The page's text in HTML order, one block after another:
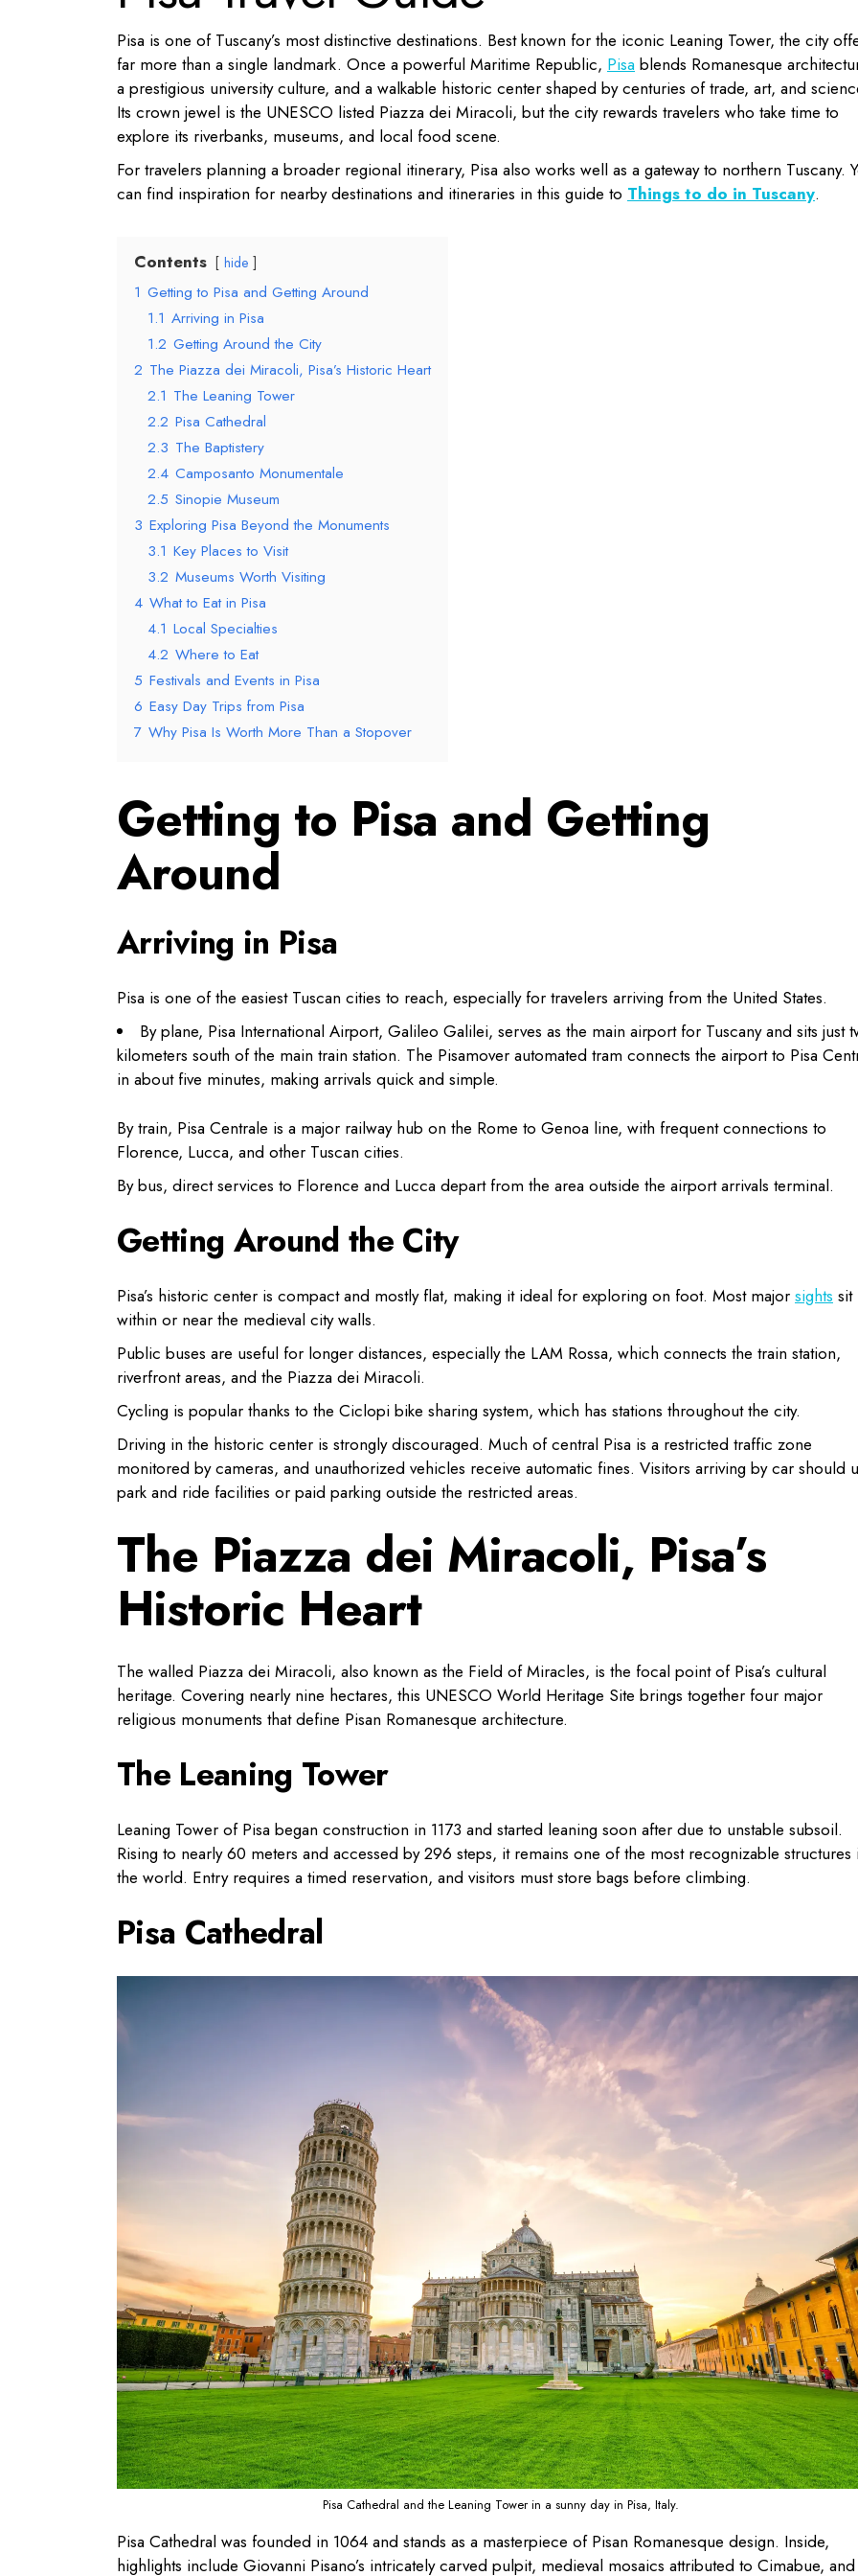
Pisa is one of Tuscany’s most distinctive destinations. Best known for the iconic Leaning Tower, the city
far more than a single landmark. Once a powerful Maritime Republic, Pisa blends Romanesque
a prestigious university culture, and a walkable historic center shaped by centuries of trade, art, and
Its crown jewel is the UNESCO listed Piazza dei Miracoli, but the city rewards travelers who take time to
explore its riverbanks, museums, and local food scene.
For travelers planning a broader regional itinerary, Pisa also works well as a gateway to northern Tuscany.
can find inspiration for nearby destinations and itineraries in this guide to Things to do in Tuscany.
Contents hide
1 Getting to Pisa and Getting Around
1.1 Arriving in Pisa
1.2 Getting Around the City
2 The Piazza dei Miracoli, Pisa’s Historic Heart
2.1 The Leaning Tower
2.2 Pisa Cathedral
2.3 The Baptistery
2.4 Camposanto Monumentale
2.5 Sinopie Museum
3 Exploring Pisa Beyond the Monuments
3.1 Key Places to Visit
3.2 Museums Worth Visiting
4 What to Eat in Pisa
4.1 Local Specialties
4.2 Where to Eat
5 Festivals and Events in Pisa
6 Easy Day Trips from Pisa
7 Why Pisa Is Worth More Than a Stopover
Getting to Pisa and Getting
Around
Arriving in Pisa
Pisa is one of the easiest Tuscan cities to reach, especially for travelers arriving from the United States.
By plane, Pisa International Airport, Galileo Galilei, serves as the main airport for Tuscany and sits just
kilometers south of the main train station. The Pisamover automated tram connects the airport to Pisa
in about five minutes, making arrivals quick and simple.
By train, Pisa Centrale is a major railway hub on the Rome to Genoa line, with frequent connections to
Florence, Lucca, and other Tuscan cities.
By bus, direct services to Florence and Lucca depart from the area outside the airport arrivals terminal.
Getting Around the City
Pisa’s historic center is compact and mostly flat, making it ideal for exploring on foot. Most major sights sit
within or near the medieval city walls.
Public buses are useful for longer distances, especially the LAM Rossa, which connects the train station,
riverfront areas, and the Piazza dei Miracoli.
Cycling is popular thanks to the Ciclopi bike sharing system, which has stations throughout the city.
Driving in the historic center is strongly discouraged. Much of central Pisa is a restricted traffic zone
monitored by cameras, and unauthorized vehicles receive automatic fines. Visitors arriving by car should
park and ride facilities or paid parking outside the restricted areas.
The Piazza dei Miracoli, Pisa’s
Historic Heart
The walled Piazza dei Miracoli, also known as the Field of Miracles, is the focal point of Pisa’s cultural
heritage. Covering nearly nine hectares, this UNESCO World Heritage Site brings together four major
religious monuments that define Pisan Romanesque architecture.
The Leaning Tower
Leaning Tower of Pisa began construction in 1173 and started leaning soon after due to unstable subsoil.
Rising to nearly 60 meters and accessed by 296 steps, it remains one of the most recognizable structures
the world. Entry requires a timed reservation, and visitors must store bags before climbing.
Pisa Cathedral
Pisa Cathedral and the Leaning Tower in a sunny day in Pisa, Italy.
Pisa Cathedral was founded in 1064 and stands as a masterpiece of Pisan Romanesque design. Inside,
highlights include Giovanni Pisano’s intricately carved pulpit, medieval mosaics attributed to Cimabue,